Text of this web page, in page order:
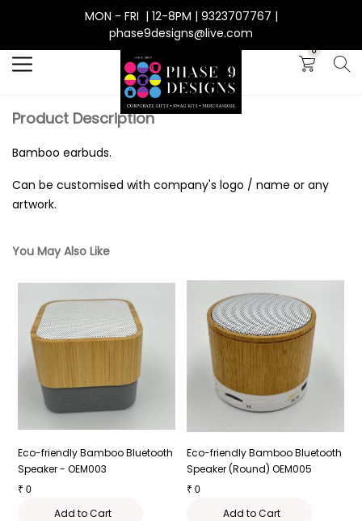
MON - FRI | 12-8PM | 9323707767 |
phase9designs@live.com
0
Product Description
Bamboo earbuds.
Can be customised with company's logo / name or any
artwork.
You May Also Like
Eco-friendly Bamboo Bluetooth
Speaker - OEM003
₹ 0
Add to Cart
Eco-friendly Bamboo Bluetooth
Speaker (Round) OEM005
₹ 0
Add to Cart